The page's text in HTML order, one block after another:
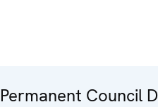
Permanent Council